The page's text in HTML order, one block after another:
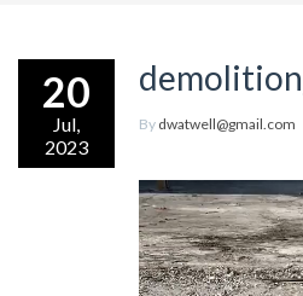
20
Jul,
2023
By dwatwell@gmail.com
Video
Player